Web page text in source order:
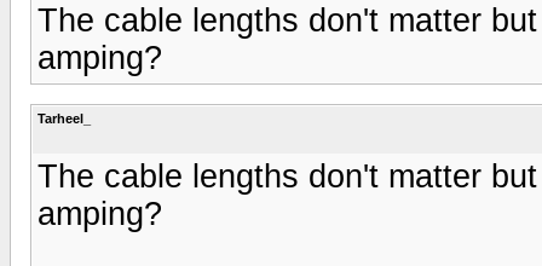
The cable lengths don't matter
amping?
Tarheel_
The cable lengths don't matter
amping?